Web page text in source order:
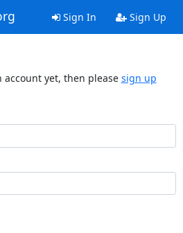
Sign In Sign Up
yet, then please sign up